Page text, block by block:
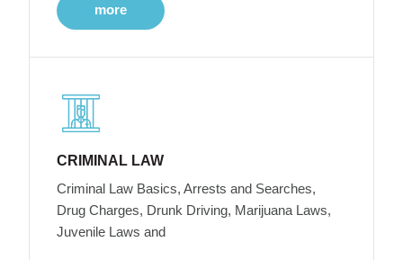
more
CRIMINAL LAW
Criminal Law Basics, Arrests and Searches,
Drug Charges, Drunk Driving, Marijuana Laws,
Juvenile Laws and